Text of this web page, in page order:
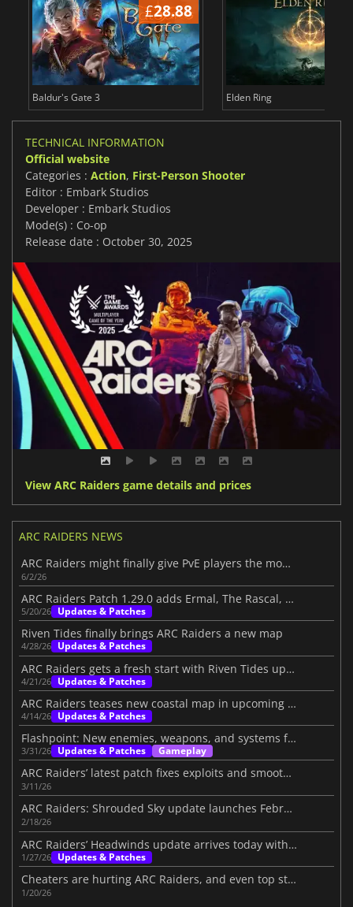
£28.88
Baldur's Gate 3 Elden Ring
TECHNICAL INFORMATION
Official website
Categories : Action, First-Person Shooter
Editor : Embark Studios
Developer : Embark Studios
Mode(s) : Co-op
Release date : October 30, 2025
View ARC Raiders game details and prices
ARC RAIDERS NEWS
ARC Raiders might finally give PvE players the mode they want
6/2/26
ARC Raiders Patch 1.29.0 adds Ermal, The Rascal, and big PvE changes
5/20/26 Updates & Patches
Riven Tides finally brings ARC Raiders a new map
4/28/26 Updates & Patches
ARC Raiders gets a fresh start with Riven Tides update
4/21/26 Updates & Patches
ARC Raiders teases new coastal map in upcoming update
4/14/26 Updates & Patches
Flashpoint: New enemies, weapons, and systems for ARC Raiders
3/31/26 Updates & Patches Gameplay
ARC Raiders’ latest patch fixes exploits and smooths the loot system
3/11/26
ARC Raiders: Shrouded Sky update launches February 24
2/18/26
ARC Raiders’ Headwinds update arrives today with challenging additions
1/27/26 Updates & Patches
Cheaters are hurting ARC Raiders, and even top streamers are fed up
1/20/26